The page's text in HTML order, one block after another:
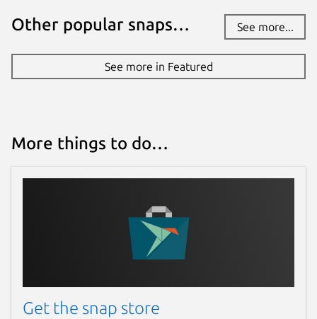
Other popular snaps… See more...
See more in Featured
More things to do…
Get the snap store